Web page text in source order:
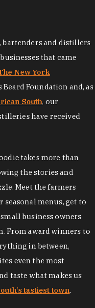
bartenders and distillers
that came
New York
Beard Foundation and, as
South, our
have received
takes more than
the stories and
Meet the farmers
menus, get to
business owners
From award winners to
in between,
even the most
taste what makes us
tastiest town.